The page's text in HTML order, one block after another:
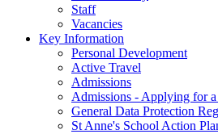
Staff
Vacancies
Key Information
Personal Development
Active Travel
Admissions
Admissions - Applying for a
General Data Protection
St Anne's School Action